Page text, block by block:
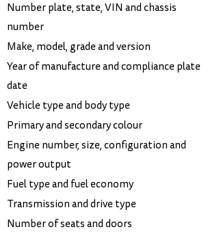
Number plate, state, VIN and chassis
number
Make, model, grade and version
Year of manufacture and compliance plate
date
Vehicle type and body type
Primary and secondary colour
Engine number, size, configuration and
power output
Fuel type and fuel economy
Transmission and drive type
Number of seats and doors